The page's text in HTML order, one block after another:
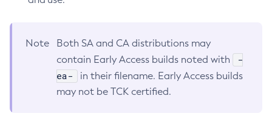
Note
Both SA and CA distributions may
contain Early Access builds noted with
-
ea-
in their filename. Early Access builds
may not be TCK certified.